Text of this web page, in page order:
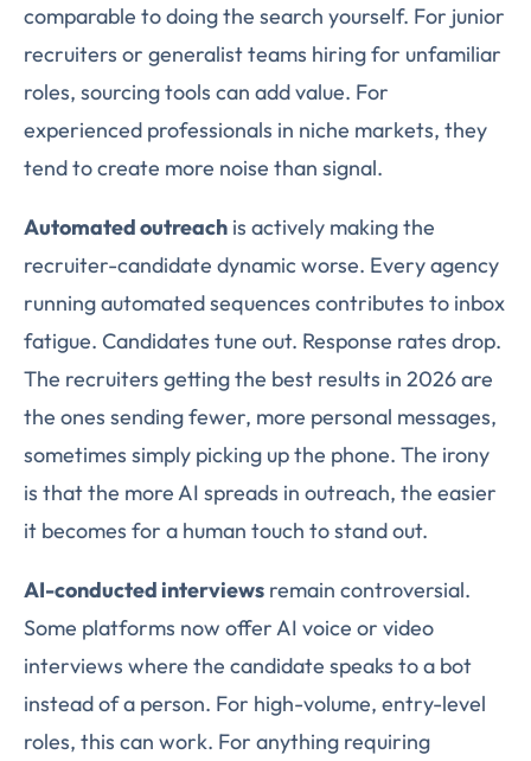
comparable to doing the search yourself. For junior
recruiters or generalist teams hiring for unfamiliar
roles, sourcing tools can add value. For
experienced professionals in niche markets, they
tend to create more noise than signal.
Automated outreach is actively making the
recruiter-candidate dynamic worse. Every agency
running automated sequences contributes to inbox
fatigue. Candidates tune out. Response rates drop.
The recruiters getting the best results in 2026 are
the ones sending fewer, more personal messages,
sometimes simply picking up the phone. The irony
is that the more AI spreads in outreach, the easier
it becomes for a human touch to stand out.
AI-conducted interviews remain controversial.
Some platforms now offer AI voice or video
interviews where the candidate speaks to a bot
instead of a person. For high-volume, entry-level
roles, this can work. For anything requiring